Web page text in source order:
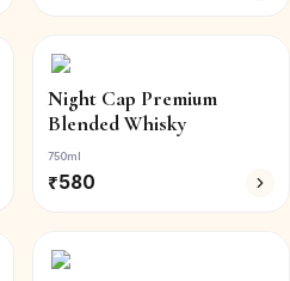
Night Cap Premium
Blended Whisky
750ml
₹580